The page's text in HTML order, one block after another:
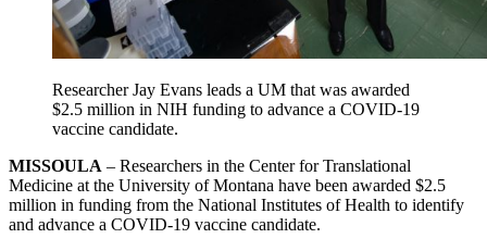
Researcher Jay Evans leads a UM that was awarded
$2.5 million in NIH funding to advance a COVID-19
vaccine candidate.
MISSOULA – Researchers in the Center for Translational
Medicine at the University of Montana have been awarded $2.5
million in funding from the National Institutes of Health to identify
and advance a COVID-19 vaccine candidate.